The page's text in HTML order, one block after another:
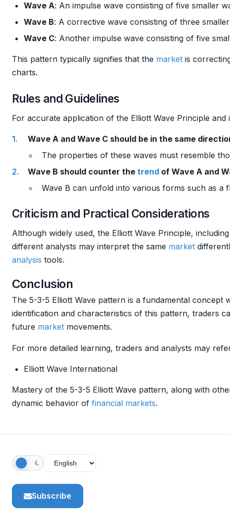
Wave A: An impulse wave consisting of five smaller
Wave B: A corrective wave consisting of three
Wave C: Another impulse wave consisting of five
This pattern typically signifies that the market is
charts.
Rules and Guidelines
For accurate application of the Elliott Wave Principle
Wave A and Wave C should be in the same
The properties of these waves must resemble
Wave B should counter the trend of Wave A and
Wave B can unfold into various forms such as a
Criticism and Practical Considerations
Although widely used, the Elliott Wave Principle,
different analysts may interpret the same market
analysis tools.
Conclusion
The 5-3-5 Elliott Wave pattern is a fundamental concept
identification and characteristics of this pattern, traders
future market movements.
For more detailed learning, traders and analysts may
Elliott Wave International
Mastery of the 5-3-5 Elliott Wave pattern, along with
dynamic behavior of financial markets.
Subscribe